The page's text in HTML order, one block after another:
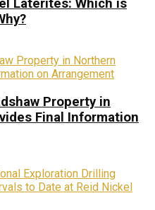
Laterites: Which is
Property in
Final Information